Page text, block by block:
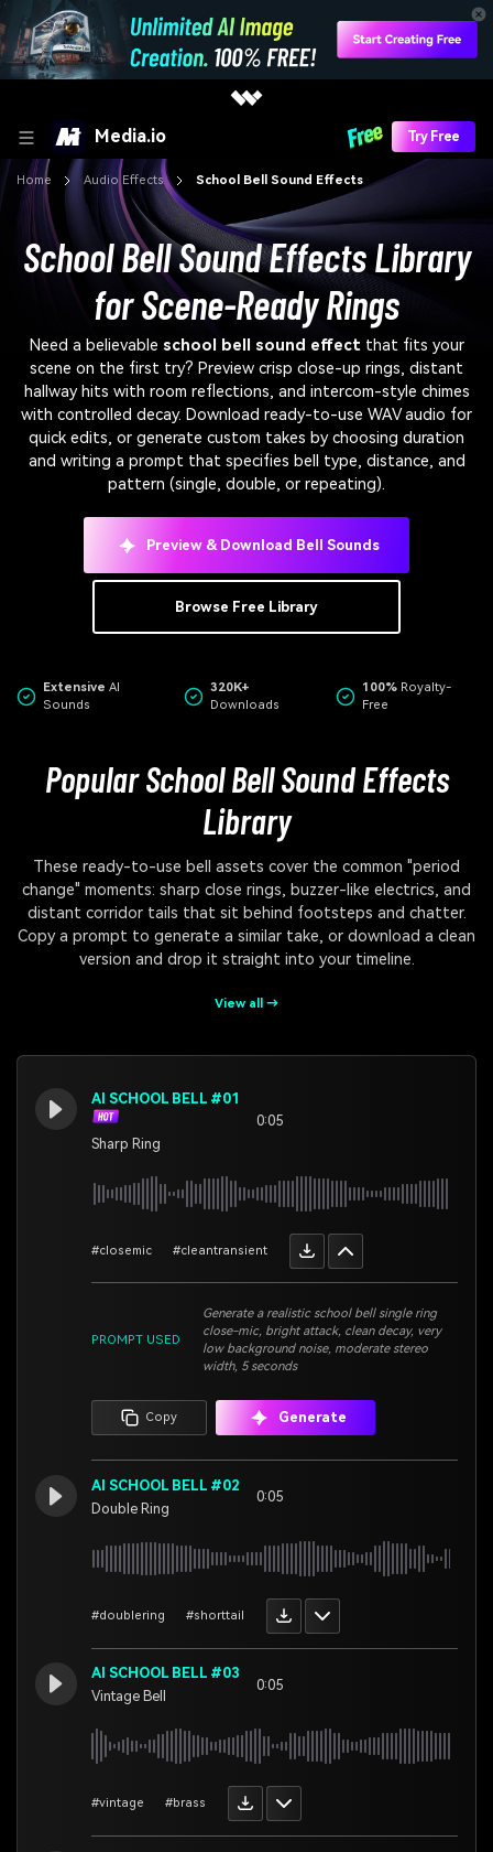
Media.io Try Free
Home Audio Effects School Bell Sound Effects
School Bell Sound Effects Library
for Scene-Ready Rings
Need a believable school bell sound effectthat fits your
scene on the first try? Preview crisp close-up rings, distant
hallway hits with room reflections, and intercom-style chimes
with controlled decay. Download ready-to-use WAV audio for
quick edits, or generate custom takes by choosing duration
and writing a prompt that specifies bell type, distance, and
pattern (single, double, or repeating).
Preview & Download Bell Sounds
Browse Free Library
Extensive AI
Sounds
320K+
Downloads
100% Royalty-
Free
Popular School Bell Sound Effects
Library
These ready-to-use bell assets cover the common "period
change" moments: sharp close rings, buzzer-like electrics, and
distant corridor tails that sit behind footsteps and chatter.
Copy a prompt to generate a similar take, or download a clean
version and drop it straight into your timeline.
View all →
AI SCHOOL BELL #01
Sharp Ring
0:05
#closemic #cleantransient
PROMPT USED
Generate a realistic school bell single ring
close-mic, bright attack, clean decay, very
low background noise, moderate stereo
width, 5 seconds
Copy Generate
AI SCHOOL BELL #02
Double Ring
0:05
#doublering #shorttail
AI SCHOOL BELL #03
Vintage Bell
0:05
#vintage #brass